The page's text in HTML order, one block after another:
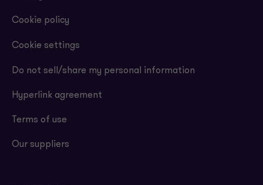
Cookie policy
Cookie settings
Do not sell/share my personal information
Hyperlink agreement
Terms of use
Our suppliers